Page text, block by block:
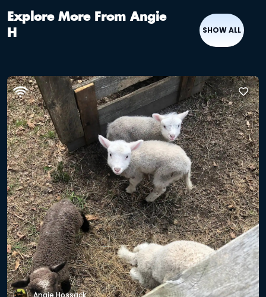
Explore More From Angie
H
SHOW ALL
Angie Hossack